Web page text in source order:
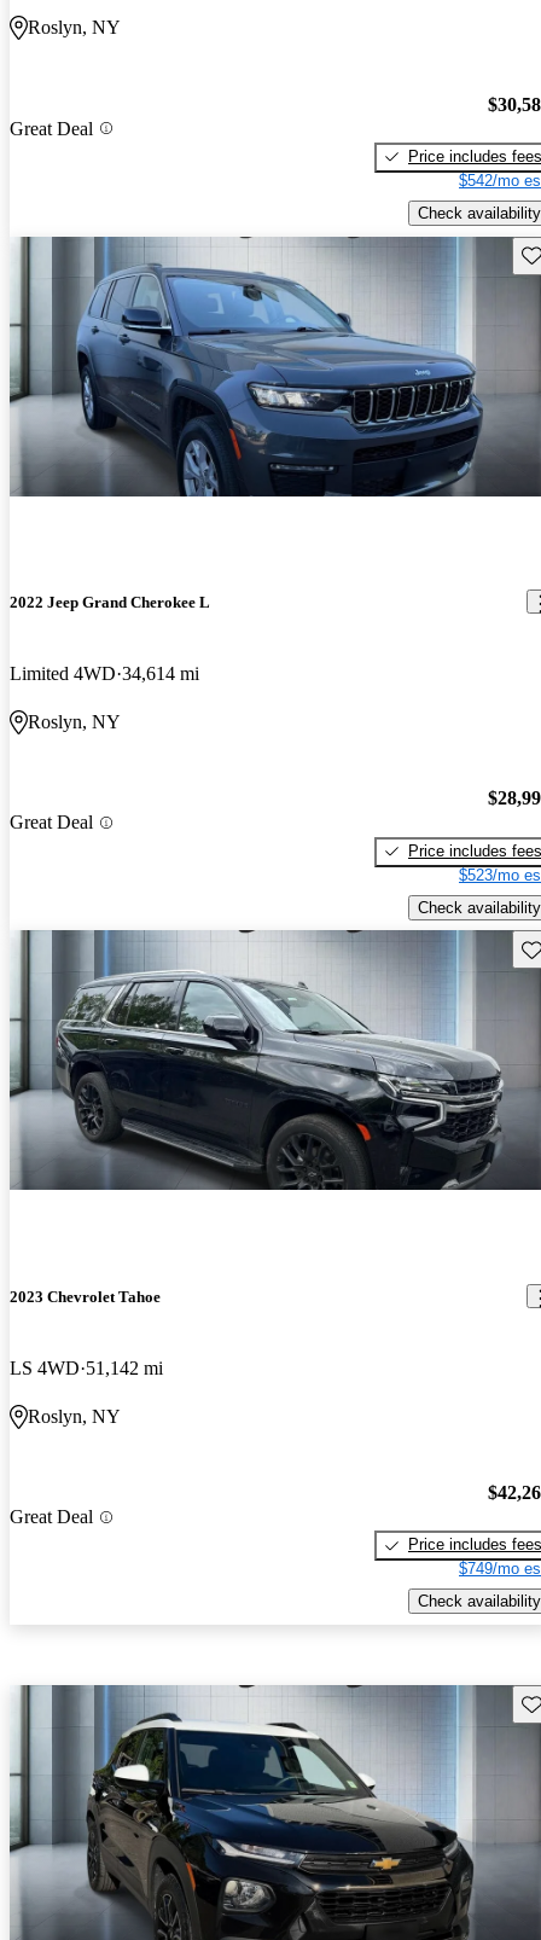
Roslyn, NY
Great Deal
Price includes fees
$542/mo
Check availability
2022 Jeep Grand Cherokee L
Limited 4WD 34,614 mi
Roslyn, NY
Great Deal
Price includes fees
$523/mo
Check availability
2023 Chevrolet Tahoe
LS 4WD 51,142 mi
Roslyn, NY
Great Deal
Price includes fees
$749/mo
Check availability